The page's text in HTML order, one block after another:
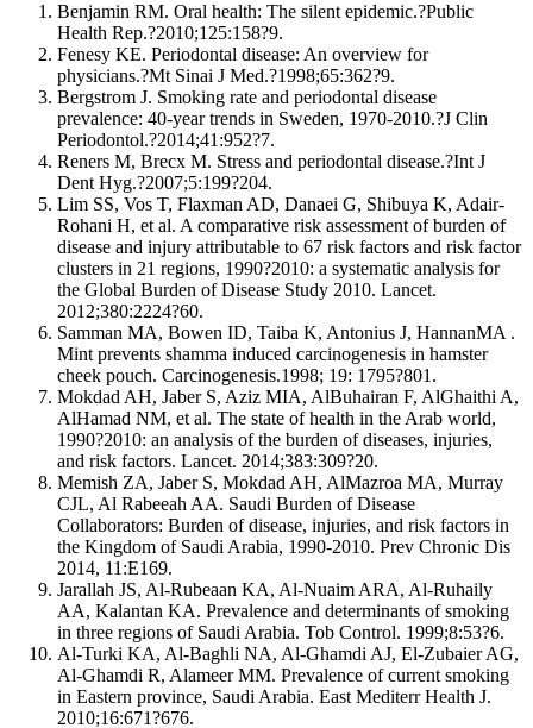
Benjamin RM. Oral health: The silent epidemic.?Public
Health Rep.?2010;125:158?9.
Fenesy KE. Periodontal disease: An overview for
physicians.?Mt Sinai J Med.?1998;65:362?9.
Bergstrom J. Smoking rate and periodontal disease
prevalence: 40-year trends in Sweden, 1970-2010.?J Clin
Periodontol.?2014;41:952?7.
Reners M, Brecx M. Stress and periodontal disease.?Int J
Dent Hyg.?2007;5:199?204.
Lim SS, Vos T, Flaxman AD, Danaei G, Shibuya K, Adair-
Rohani H, et al. A comparative risk assessment of burden of
disease and injury attributable to 67 risk factors and risk factor
clusters in 21 regions, 1990?2010: a systematic analysis for
the Global Burden of Disease Study 2010. Lancet.
2012;380:2224?60.
Samman MA, Bowen ID, Taiba K, Antonius J, HannanMA .
Mint prevents shamma induced carcinogenesis in hamster
cheek pouch. Carcinogenesis.1998; 19: 1795?801.
Mokdad AH, Jaber S, Aziz MIA, AlBuhairan F, AlGhaithi A,
AlHamad NM, et al. The state of health in the Arab world,
1990?2010: an analysis of the burden of diseases, injuries,
and risk factors. Lancet. 2014;383:309?20.
Memish ZA, Jaber S, Mokdad AH, AlMazroa MA, Murray
CJL, Al Rabeeah AA. Saudi Burden of Disease
Collaborators: Burden of disease, injuries, and risk factors in
the Kingdom of Saudi Arabia, 1990-2010. Prev Chronic Dis
2014, 11:E169.
Jarallah JS, Al-Rubeaan KA, Al-Nuaim ARA, Al-Ruhaily
AA, Kalantan KA. Prevalence and determinants of smoking
in three regions of Saudi Arabia. Tob Control. 1999;8:53?6.
Al-Turki KA, Al-Baghli NA, Al-Ghamdi AJ, El-Zubaier AG,
Al-Ghamdi R, Alameer MM. Prevalence of current smoking
in Eastern province, Saudi Arabia. East Mediterr Health J.
2010;16:671?676.